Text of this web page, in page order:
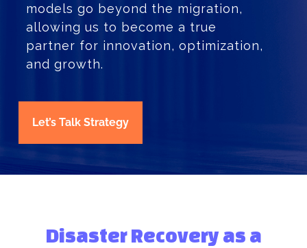
models go beyond the migration,
allowing us to become a true
partner for innovation, optimization,
and growth.
Let’s Talk Strategy
Disaster Recovery as a